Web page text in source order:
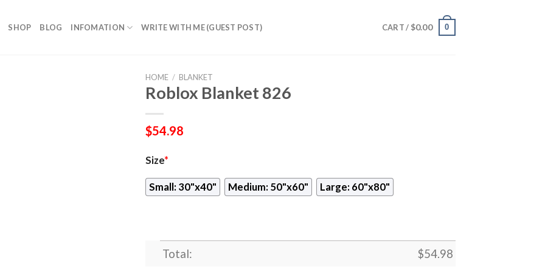
SHOP BLOG INFOMATION WRITE WITH ME (GUEST POST) CART / $0.00 0
HOME / BLANKET
Roblox Blanket 826
$54.98
Size*
Small: 30"x40" Medium: 50"x60" Large: 60"x80"
Total: $54.98